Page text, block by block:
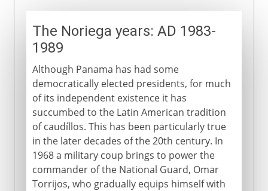
The Noriega years: AD 1983-
1989
Although Panama has had some
democratically elected presidents, for much
of its independent existence it has
succumbed to the Latin American tradition
of caudíllos. This has been particularly true
in the later decades of the 20th century. In
1968 a military coup brings to power the
commander of the National Guard, Omar
Torrijos, who gradually equips himself with